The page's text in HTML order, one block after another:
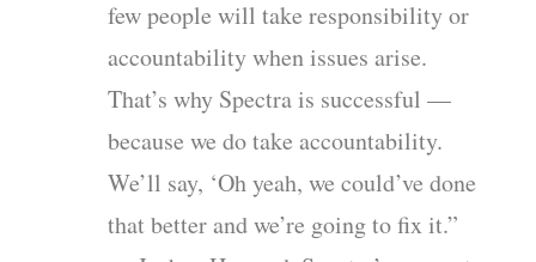
few people will take responsibility or
accountability when issues arise.
That’s why Spectra is successful —
because we do take accountability.
We’ll say, ‘Oh yeah, we could’ve done
that better and we’re going to fix it.”